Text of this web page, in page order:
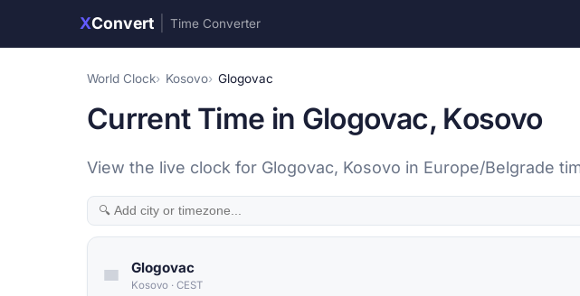
XConvert Time Converter
World Clock Kosovo Glogovac
Current Time in Glogovac, Kosovo
View the live clock for Glogovac, Kosovo in Europe/Belgrade
Glogovac
Kosovo · CEST